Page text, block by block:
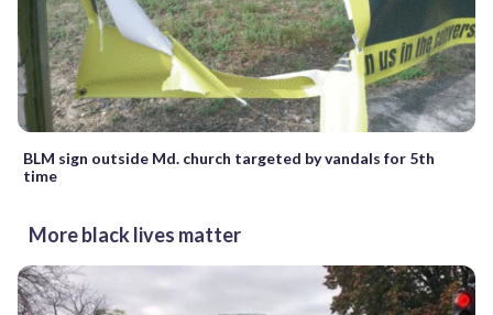
BLM sign outside Md. church targeted by vandals for 5th
time
More black lives matter